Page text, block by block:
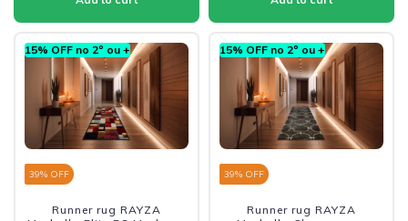
15% OFF no 2º ou +
39% OFF
Runner rug RAYZA
15% OFF no 2º ou +
39% OFF
Runner rug RAYZA